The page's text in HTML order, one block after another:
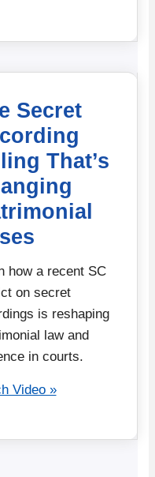
Secret
That’s
how a recent SC
on secret
is reshaping
law and
in courts.
Video »